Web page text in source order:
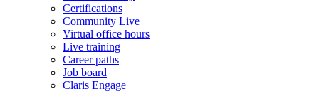
Certifications
Community Live
Virtual office hours
Live training
Career paths
Job board
Claris Engage